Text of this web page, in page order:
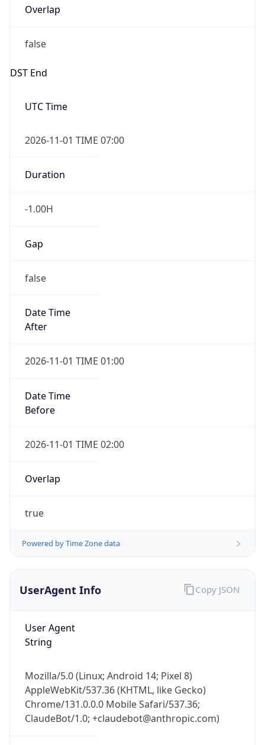
Overlap
false
DST End
UTC Time
2026-11-01 TIME 07:00
Duration
-1.00H
Gap
false
Date Time
After
2026-11-01 TIME 01:00
Date Time
Before
2026-11-01 TIME 02:00
Overlap
true
Powered by Time Zone data
UserAgent Info
User Agent
String
Mozilla/5.0 (Linux; Android 14; Pixel 8)
AppleWebKit/537.36 (KHTML, like Gecko)
Chrome/131.0.0.0 Mobile Safari/537.36;
ClaudeBot/1.0; +claudebot@anthropic.com)
Copy JSON
Get it on Google Play
Not now